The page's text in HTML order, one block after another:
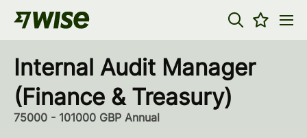
Internal Audit Manager
(Finance & Treasury)
75000 - 101000 GBP Annual